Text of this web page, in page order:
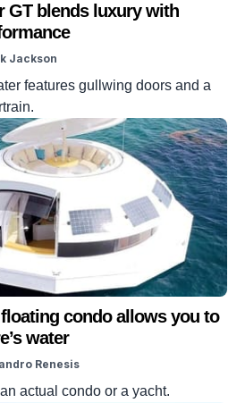
GT blends luxury with
Jackson
features gullwing doors and a
condo allows you to
water
Renesis
actual condo or a yacht.